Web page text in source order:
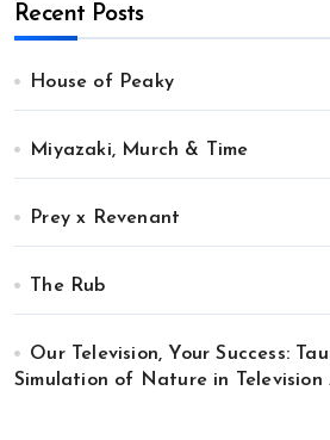
Recent Posts
House of Peaky
Miyazaki, Murch & Time
Prey x Revenant
The Rub
Our Television, Your Success:
Simulation of Nature in Television